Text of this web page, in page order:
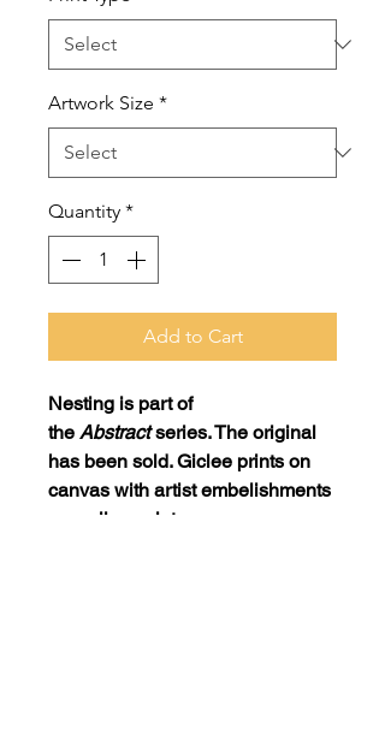
Artwork Size *
Quantity *
Add to Cart
Nesting is part of
the Abstractseries. The original
has been sold. Giclee prints on
canvas with artist embelishments
as well as prints on museum-